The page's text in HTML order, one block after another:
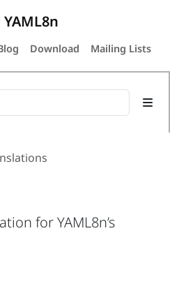
YAML8n
Download Mailing Lists
for YAML8n’s